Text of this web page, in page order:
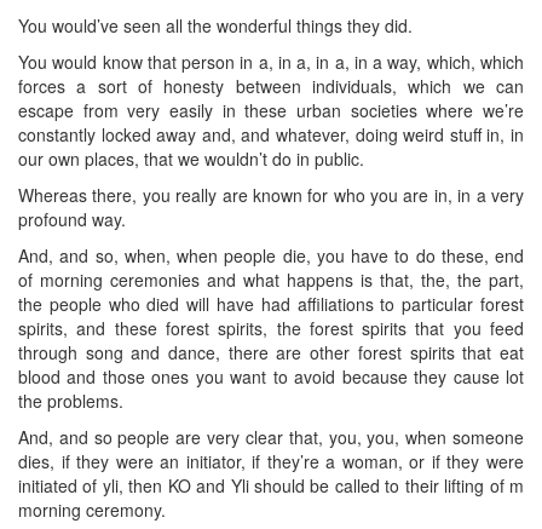
You would’ve seen all the wonderful things they did.
You would know that person in a, in a, in a, in a way, which, which
forces a sort of honesty between individuals, which we can
escape from very easily in these urban societies where we’re
constantly locked away and, and whatever, doing weird stuff in, in
our own places, that we wouldn’t do in public.
Whereas there, you really are known for who you are in, in a very
profound way.
And, and so, when, when people die, you have to do these, end
of morning ceremonies and what happens is that, the, the part,
the people who died will have had affiliations to particular forest
spirits, and these forest spirits, the forest spirits that you feed
through song and dance, there are other forest spirits that eat
blood and those ones you want to avoid because they cause lot
the problems.
And, and so people are very clear that, you, you, when someone
dies, if they were an initiator, if they’re a woman, or if they were
initiated of yli, then KO and Yli should be called to their lifting of m
morning ceremony.